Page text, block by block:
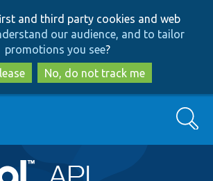
to
main
content
to
search
and third party cookies and web
our audience, and to tailor
promotions you see?
No, do not track me
Search